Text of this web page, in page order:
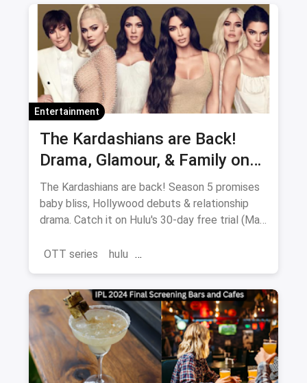
Entertainment
The Kardashians are Back!
Drama, Glamour, & Family on
Hulu (May 23rd)
The Kardashians are back! Season 5 promises
baby bliss, Hollywood debuts & relationship
drama. Catch it on Hulu's 30-day free trial (May
OTT series
hulu